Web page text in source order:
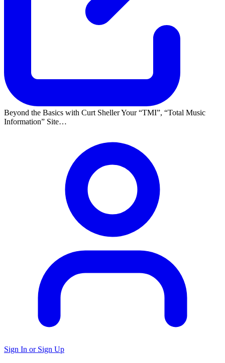
Beyond the Basics with Curt Sheller Your TMI ,
Total Music
Information
Site…
Sign In or Sign Up